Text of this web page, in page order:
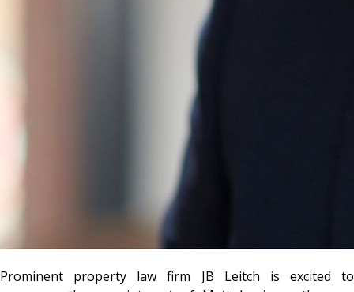
Prominent property law firm JB Leitch is excited to